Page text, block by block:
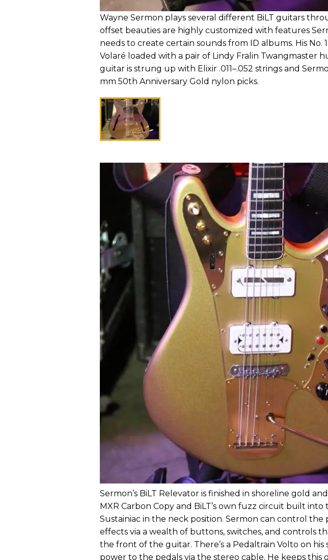
Wayne Sermon plays several different BiLT guitars
offset beauties are highly customized with features
needs to create certain sounds from ID albums. His No.
Volaré loaded with a pair of Lindy Fralin Twangmaster
guitar is strung up with Elixir .011–.052 strings and
mm 50th Anniversary Gold nylon picks.
Sermon’s BiLT Relevator is finished in shoreline gold
MXR Carbon Copy and BiLT’s own fuzz circuit built
Sustainiac in the neck position. Sermon can control the
effects via a wealth of buttons, switches, and controls
the front of the guitar. There’s a Pedaltrain Volto on his
power to the pedals via the stereo cable. He keeps this